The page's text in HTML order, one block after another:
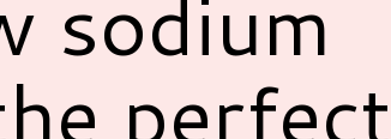
perfect